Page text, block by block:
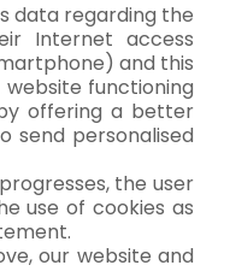
data regarding the
Internet access
and this
functioning
offering a better
send personalised
the user
use of cookies as
our website and